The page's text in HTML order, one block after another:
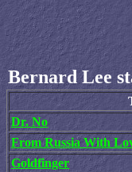
Bernard Lee
Dr. No
From Russia With
Goldfinger